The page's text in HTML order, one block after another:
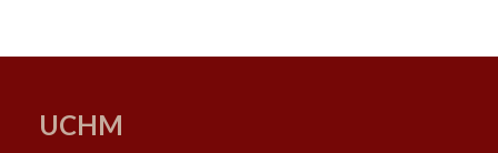
UCHM